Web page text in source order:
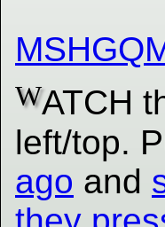
WATCH
left/top.
ago and